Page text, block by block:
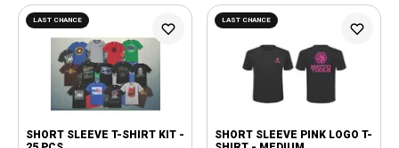
LAST CHANCE
SHORT SLEEVE T-SHIRT KIT -
LAST CHANCE
SHORT SLEEVE PINK LOGO T-